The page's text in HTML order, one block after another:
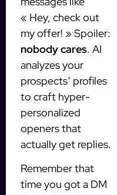
« Hey, check out
my offer! » Spoiler:
nobody cares. AI
analyzes your
prospects’ profiles
to craft hyper-
personalized
openers that
actually get replies.
Remember that
time you got a DM